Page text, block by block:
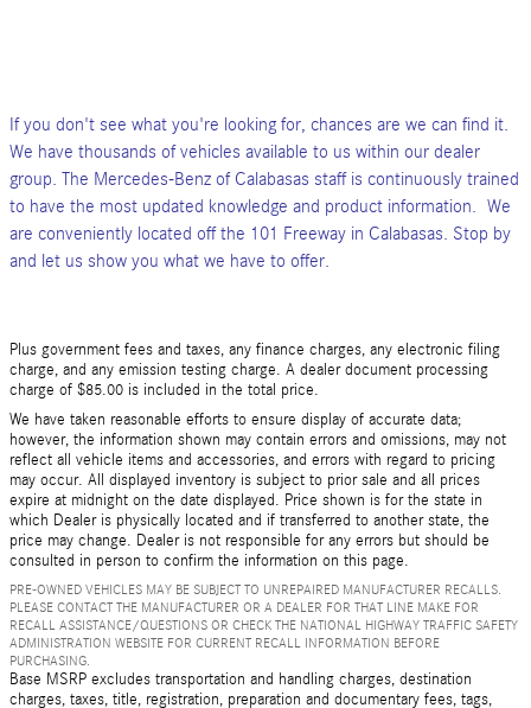
If you don't see what you're looking for, chances are we can find it.
We have thousands of vehicles available to us within our dealer
group. The Mercedes-Benz of Calabasas staff is continuously trained
to have the most updated knowledge and product information. We
are conveniently located off the 101 Freeway in Calabasas. Stop by
and let us show you what we have to offer.
Plus government fees and taxes, any finance charges, any electronic filing
charge, and any emission testing charge. A dealer document processing
charge of $85.00 is included in the total price.
We have taken reasonable efforts to ensure display of accurate data;
however, the information shown may contain errors and omissions, may not
reflect all vehicle items and accessories, and errors with regard to pricing
may occur. All displayed inventory is subject to prior sale and all prices
expire at midnight on the date displayed. Price shown is for the state in
which Dealer is physically located and if transferred to another state, the
price may change. Dealer is not responsible for any errors but should be
consulted in person to confirm the information on this page.
PRE-OWNED VEHICLES MAY BE SUBJECT TO UNREPAIRED MANUFACTURER RECALLS.
PLEASE CONTACT THE MANUFACTURER OR A DEALER FOR THAT LINE MAKE FOR
RECALL ASSISTANCE/QUESTIONS OR CHECK THE NATIONAL HIGHWAY TRAFFIC SAFETY
ADMINISTRATION WEBSITE FOR CURRENT RECALL INFORMATION BEFORE
PURCHASING.
Base MSRP excludes transportation and handling charges, destination
charges, taxes, title, registration, preparation and documentary fees, tags,